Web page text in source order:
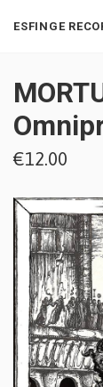
ESFINGE
€12.00